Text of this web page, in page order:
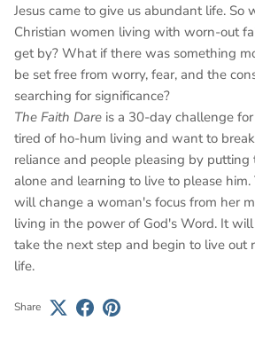
Jesus came to give us abundant life. So
Christian women living with worn-out
get by? What if there was something
be set free from worry, fear, and the
searching for significance?
The Faith Dare is a 30-day challenge
tired of ho-hum living and want to
reliance and people pleasing by putting
alone and learning to live to please
will change a woman's focus from her
living in the power of God's Word. It
take the next step and begin to live out
life.
Share